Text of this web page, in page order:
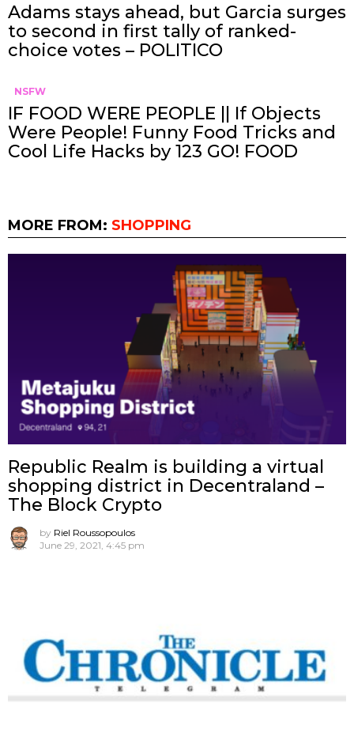
Adams stays ahead, but Garcia surges
to second in first tally of ranked-
choice votes – POLITICO
NSFW
IF FOOD WERE PEOPLE || If Objects
Were People! Funny Food Tricks and
Cool Life Hacks by 123 GO! FOOD
MORE FROM: SHOPPING
Republic Realm is building a virtual
shopping district in Decentraland –
The Block Crypto
by Riel Roussopoulos
June 29, 2021, 4:45 pm